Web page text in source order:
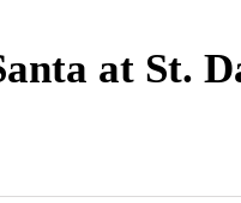
at St.